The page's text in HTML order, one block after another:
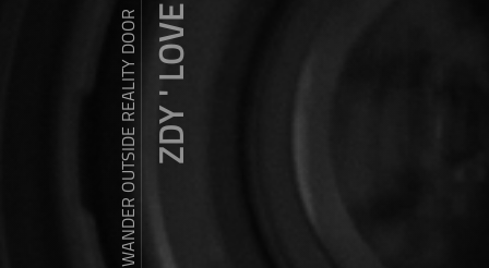
WANDER OUTSIDE REALITY DOORZDY ' LOVE